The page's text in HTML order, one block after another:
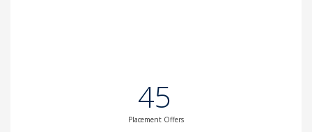
45
Placement Offers